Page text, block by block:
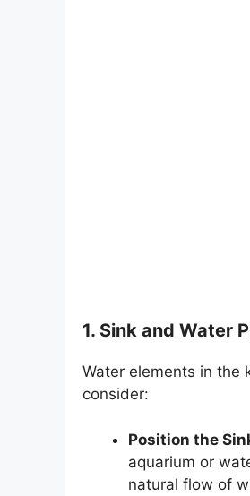
1. Sink and Water
Water elements in the
consider:
Position the
aquarium or
natural flow of